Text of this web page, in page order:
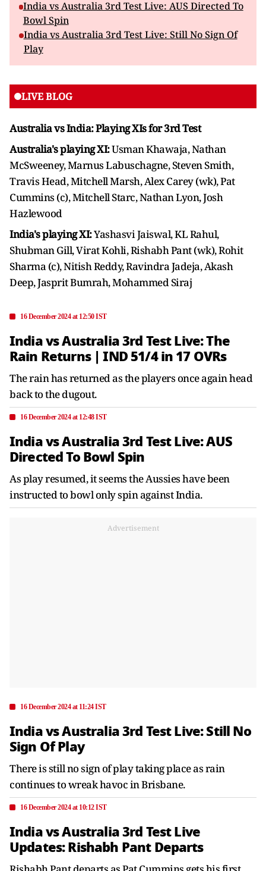
India vs Australia 3rd Test Live: AUS Directed To
Bowl Spin
India vs Australia 3rd Test Live: Still No Sign Of
Play
LIVE BLOG
Australia vs India: Playing XIs for 3rd Test
Australia's playing XI:Usman Khawaja, Nathan
McSweeney, Marnus Labuschagne, Steven Smith,
Travis Head, Mitchell Marsh, Alex Carey (wk), Pat
Cummins (c), Mitchell Starc, Nathan Lyon, Josh
Hazlewood
India's playing XI:Yashasvi Jaiswal, KL Rahul,
Shubman Gill, Virat Kohli, Rishabh Pant (wk), Rohit
Sharma (c), Nitish Reddy, Ravindra Jadeja, Akash
Deep, Jasprit Bumrah, Mohammed Siraj
16 December 2024 at 12:50 IST
India vs Australia 3rd Test Live: The
Rain Returns | IND 51/4 in 17 OVRs
The rain has returned as the players once again head
back to the dugout.
16 December 2024 at 12:48 IST
India vs Australia 3rd Test Live: AUS
Directed To Bowl Spin
As play resumed, it seems the Aussies have been
instructed to bowl only spin against India.
Advertisement
16 December 2024 at 11:24 IST
India vs Australia 3rd Test Live: Still No
Sign Of Play
There is still no sign of play taking place as rain
continues to wreak havoc in Brisbane.
16 December 2024 at 10:12 IST
India vs Australia 3rd Test Live
Updates: Rishabh Pant Departs